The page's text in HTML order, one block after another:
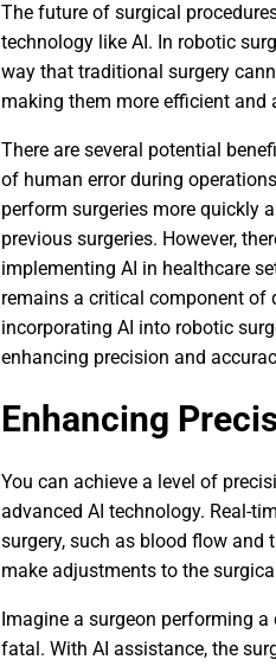
The future of surgical
technology like AI. In robotic
way that traditional surgery
making them more efficient and
There are several potential
of human error during
perform surgeries more quickly
previous surgeries. However,
implementing AI in healthcare
remains a critical component of
incorporating AI into robotic
enhancing precision and
Enhancing
You can achieve a level of
advanced AI technology. Real-
surgery, such as blood flow
make adjustments to the
Imagine a surgeon performing a
fatal. With AI assistance, the